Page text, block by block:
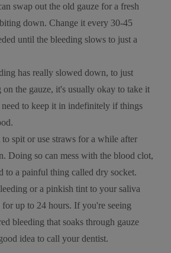
swap out the old gauze for a fresh
down. Change it every 30-45
until the bleeding slows to just a
has really slowed down, to just
on the gauze, it's usually okay to take it
to keep it in indefinitely if things
spit or use straws for a while after
Doing so can mess with the blood clot,
to a painful thing called dry socket.
or a pinkish tint to your saliva
for up to 24 hours. If you're seeing
bleeding that soaks through gauze
idea to call your dentist.